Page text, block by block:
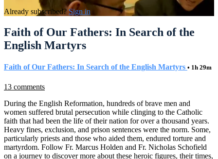
Already subscribed? Sign in
Faith of Our Fathers: In Search of the
English Martyrs
Faith of Our Fathers: In Search of the English Martyrs • 1h 29m
13 comments
During the English Reformation, hundreds of brave men and
women suffered brutal persecution while clinging to the Catholic
faith that had been the life of their nation for over a thousand years.
Heavy fines, exclusion, and prison sentences were the norm. Some,
particularly priests and those who aided them, endured torture and
martyrdom. Follow Fr. Marcus Holden and Fr. Nicholas Schofield
on a journey to discover more about these heroic figures, their times,